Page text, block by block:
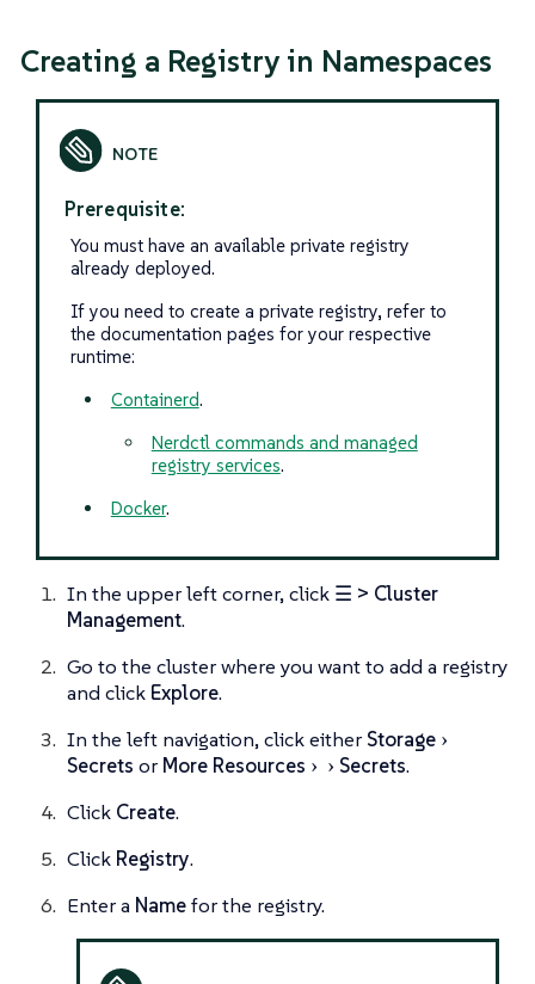
Creating a Registry in Namespaces
Prerequisite:
You must have an available private registry
already deployed.
If you need to create a private registry, refer to
the documentation pages for your respective
runtime:
Containerd.
Nerdctl commands and managed
registry services.
Docker.
In the upper left corner, click ☰ > Cluster
Management.
Go to the cluster where you want to add a registry
and click Explore.
In the left navigation, click either Storage
Secrets or More Resources Secrets.
Click Create.
Click Registry.
Enter a Namefor the registry.